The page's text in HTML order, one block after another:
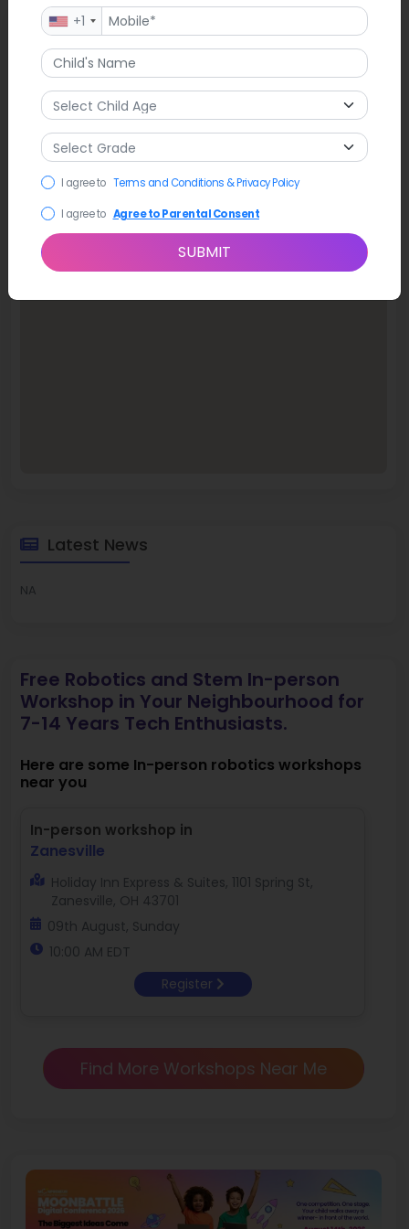
Map
Latest News
NA
Free Robotics and Stem In-person
Workshop in Your Neighbourhood for
7-14 Years Tech Enthusiasts.
Here are some In-person robotics workshops
near you
In-person workshop in
Zanesville
Holiday Inn Express & Suites, 1101 Spring St,
Zanesville, OH 43701
09th August, Sunday
10:00 AM EDT
Register
Find More Workshops Near Me
+1
I agree to Terms and Conditions & Privacy Policy
I agree to Agree to Parental Consent
SUBMIT